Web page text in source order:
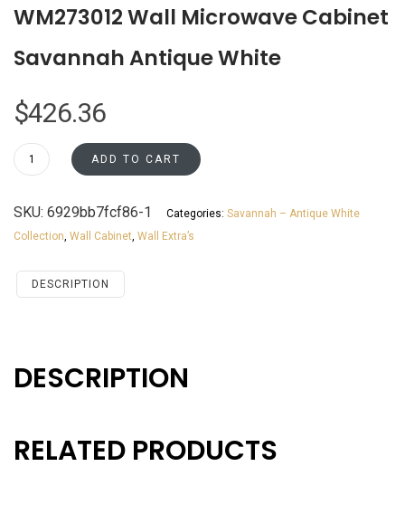
WM273012 Wall Microwave Cabinet
Savannah Antique White
$426.36
WM273012
Wall
Cabinet
Savannah
White
ADD TO CART
SKU: 6929bb7fcf86-1 Categories: Savannah – Antique White
Collection Wall Cabinet Wall Extra’s
DESCRIPTION
DESCRIPTION
RELATED PRODUCTS